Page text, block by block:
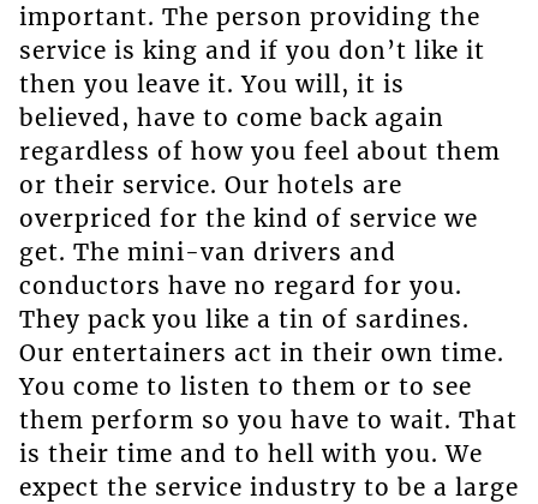
important. The person providing the
service is king and if you don’t like it
then you leave it. You will, it is
believed, have to come back again
regardless of how you feel about them
or their service. Our hotels are
overpriced for the kind of service we
get. The mini-van drivers and
conductors have no regard for you.
They pack you like a tin of sardines.
Our entertainers act in their own time.
You come to listen to them or to see
them perform so you have to wait. That
is their time and to hell with you. We
expect the service industry to be a large